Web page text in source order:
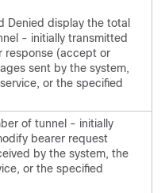
Denied display the total
- initially transmitted
response (accept or
sent by the system,
or the specified
of tunnel - initially
bearer request
by the system, the
or the specified